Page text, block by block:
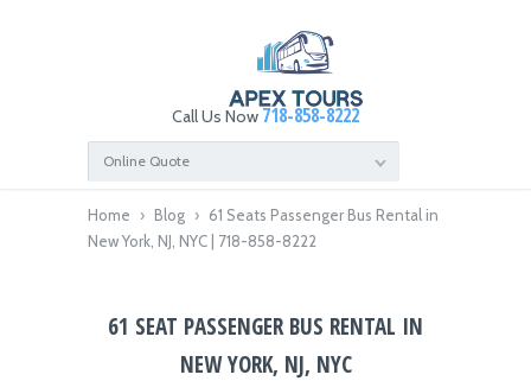
Call Us Now718-858-8222
Online Quote
Home › Blog › 61 Seats Passenger Bus Rental in
New York, NJ, NYC | 718-858-8222
61 SEAT PASSENGER BUS RENTAL IN
NEW YORK, NJ, NYC